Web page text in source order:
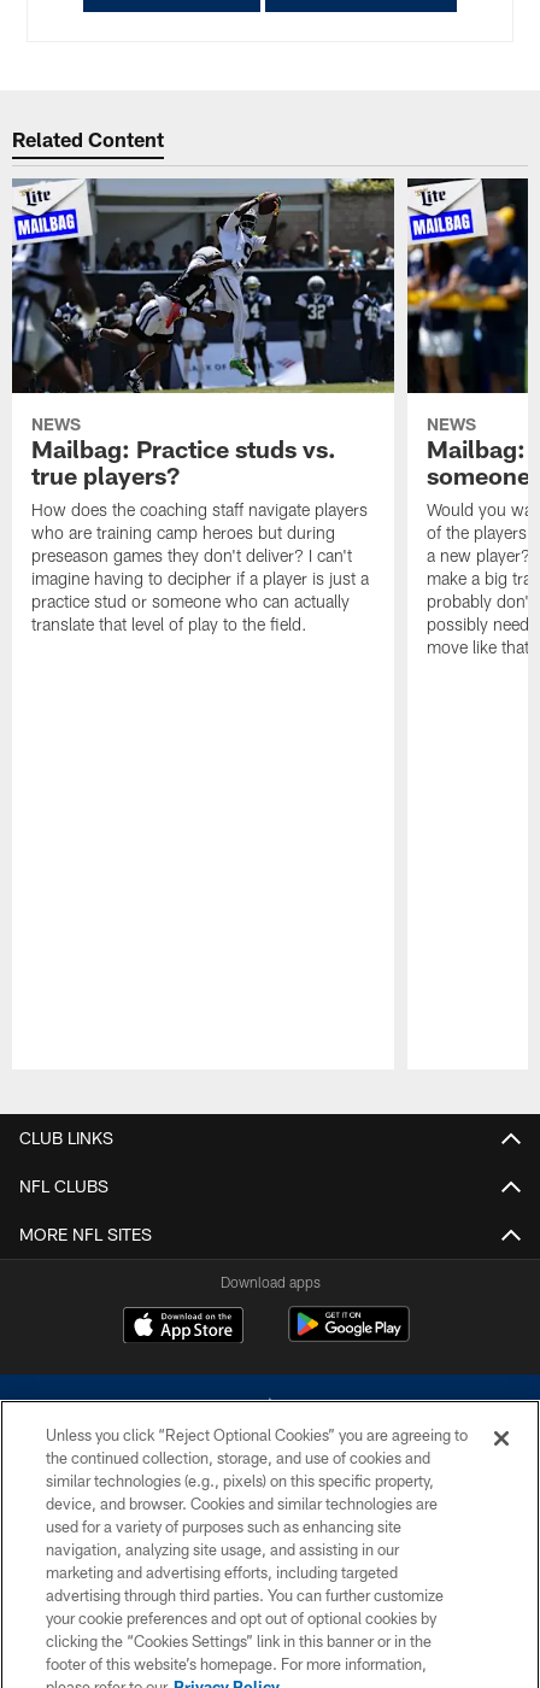
Related Content
NEWS
Mailbag: Practice studs vs.
true players?
How does the coaching staff navigate players
who are training camp heroes but during
preseason games they don't deliver? I can't
imagine having to decipher if a player is just a
practice stud or someone who can actually
translate that level of play to the field.
NEWS
Mailbag:
someone
Would you
of the players
a new player?
make a big
probably don't
possibly need
move like that
CLUB LINKS
NFL CLUBS
MORE NFL SITES
Download apps
©2026 Dallas Cowboys. All rights reserved. Do not duplicate in any form
without permission of the Dallas Cowboys. The Dallas Cowboys
Cheerleaders will not initiate contact with any person to request personal or
financial information.
PRIVACY POLICY
ACCESSIBILITY
SITE MAP
Unless you click “Reject Optional Cookies” you are agreeing to
the continued collection, storage, and use of cookies and
similar technologies (e.g., pixels) on this specific property,
device, and browser. Cookies and similar technologies are
used for a variety of purposes such as enhancing site
navigation, analyzing site usage, and assisting in our
marketing and advertising efforts, including targeted
advertising through third parties. You can further customize
your cookie preferences and opt out of optional cookies by
clicking the “Cookies Settings” link in this banner or in the
footer of this website’s homepage. For more information,